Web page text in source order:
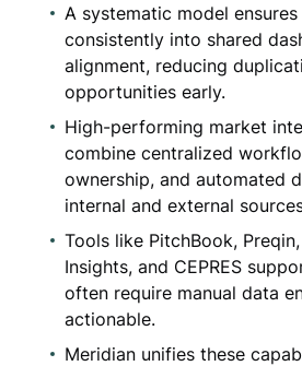
A systematic model
consistently into shared
alignment, reducing
opportunities early.
High-performing market
combine centralized
ownership, and automated
internal and external
Tools like PitchBook,
Insights, and CEPRES
often require manual data
actionable.
Meridian unifies these